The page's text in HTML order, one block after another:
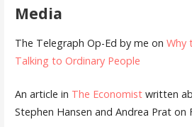
Media
The Telegraph Op-Ed by me on Why
Talking to Ordinary People
An article in The Economistwritten
Stephen Hansen and Andrea Prat on